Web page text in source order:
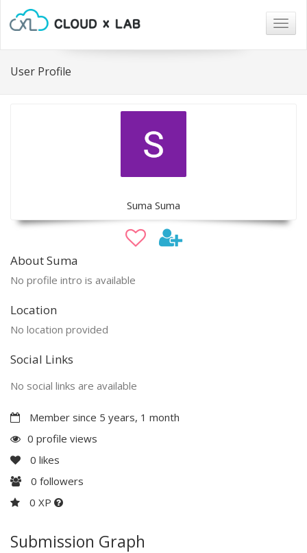
User Profile
Suma Suma
About Suma
No profile intro is available
Location
No location provided
Social Links
No social links are available
Member since 5 years, 1 month
0 profile views
0 likes
0 followers
0 XP
Submission Graph